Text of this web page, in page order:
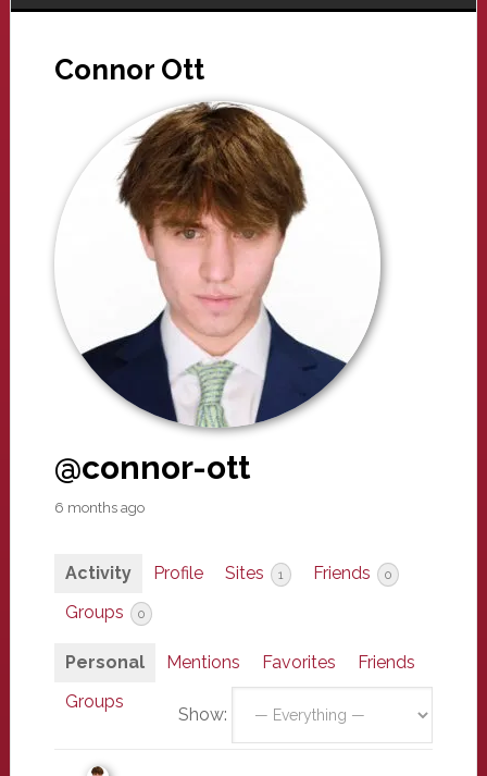
Connor Ott
@connor-ott
6 months ago
Activity Profile Sites 1 Friends 0
Groups 0
Personal Mentions Favorites
Friends
Groups
Show: